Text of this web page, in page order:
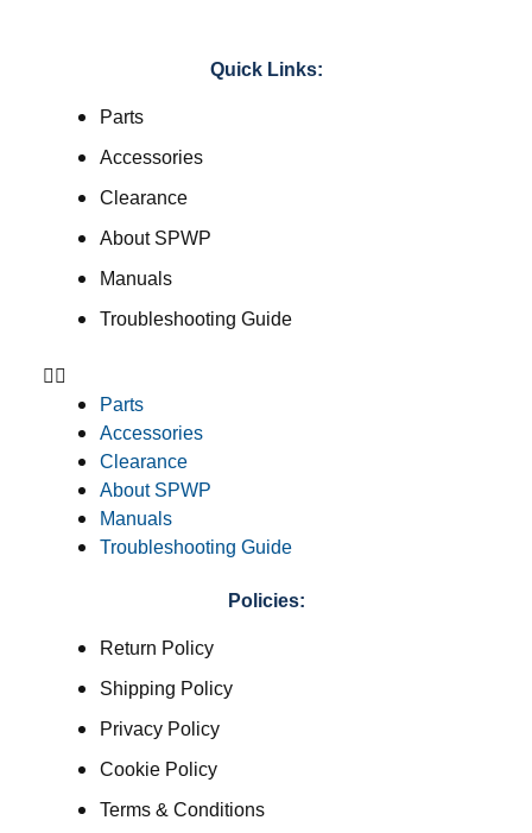
Quick Links:
Parts
Accessories
Clearance
About SPWP
Manuals
Troubleshooting Guide
Parts
Accessories
Clearance
About SPWP
Manuals
Troubleshooting Guide
Policies:
Return Policy
Shipping Policy
Privacy Policy
Cookie Policy
Terms & Conditions